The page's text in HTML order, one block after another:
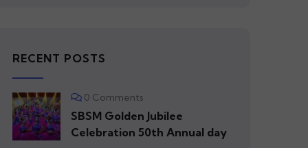
RECENT POSTS
0 Comments
SBSM Golden Jubilee
Celebration 50th Annual day